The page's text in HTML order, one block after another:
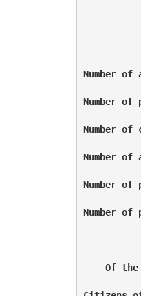
Number
Number
Number
Number
Number
Number
Of the